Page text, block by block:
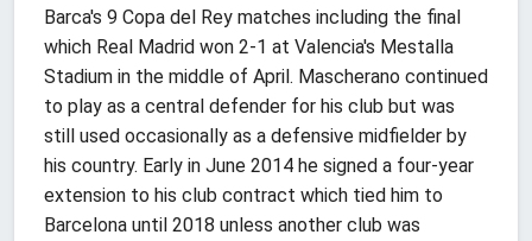
Barca's 9 Copa del Rey matches including the final
which Real Madrid won 2-1 at Valencia's Mestalla
Stadium in the middle of April. Mascherano continued
to play as a central defender for his club but was
still used occasionally as a defensive midfielder by
his country. Early in June 2014 he signed a four-year
extension to his club contract which tied him to
Barcelona until 2018 unless another club was